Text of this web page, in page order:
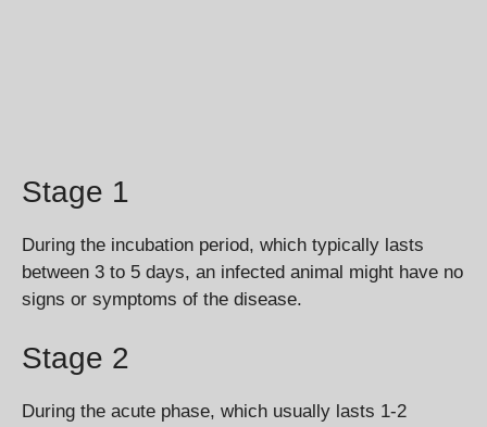
Stage 1
During the incubation period, which typically lasts
between 3 to 5 days, an infected animal might have no
signs or symptoms of the disease.
Stage 2
During the acute phase, which usually lasts 1-2